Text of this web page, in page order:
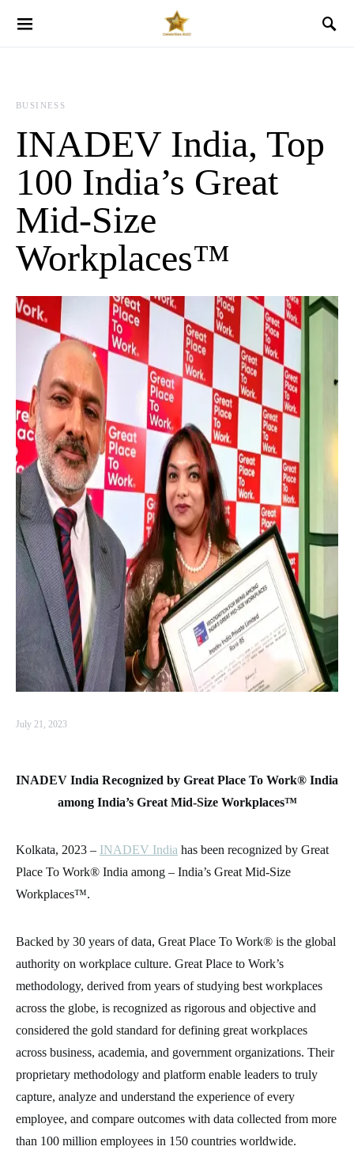
BUSINESS
INADEV India, Top
100 India’s Great
Mid-Size
Workplaces™
July 21, 2023
INADEV India Recognized by Great Place To Work® India
among India’s Great Mid-Size Workplaces™
Kolkata, 2023 – INADEV India has been recognized by Great
Place To Work® India among – India’s Great Mid-Size
Workplaces™.
Backed by 30 years of data, Great Place To Work® is the global
authority on workplace culture. Great Place to Work’s
methodology, derived from years of studying best workplaces
across the globe, is recognized as rigorous and objective and
considered the gold standard for defining great workplaces
across business, academia, and government organizations. Their
proprietary methodology and platform enable leaders to truly
capture, analyze and understand the experience of every
employee, and compare outcomes with data collected from more
than 100 million employees in 150 countries worldwide.